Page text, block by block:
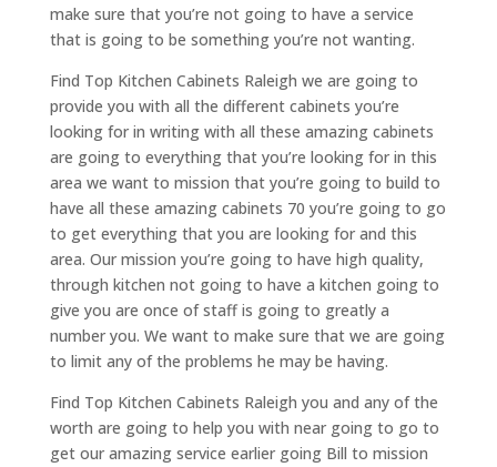
make sure that you’re not going to have a service
that is going to be something you’re not wanting.
Find Top Kitchen Cabinets Raleigh we are going to
provide you with all the different cabinets you’re
looking for in writing with all these amazing cabinets
are going to everything that you’re looking for in this
area we want to mission that you’re going to build to
have all these amazing cabinets 70 you’re going to go
to get everything that you are looking for and this
area. Our mission you’re going to have high quality,
through kitchen not going to have a kitchen going to
give you are once of staff is going to greatly a
number you. We want to make sure that we are going
to limit any of the problems he may be having.
Find Top Kitchen Cabinets Raleigh you and any of the
worth are going to help you with near going to go to
get our amazing service earlier going Bill to mission